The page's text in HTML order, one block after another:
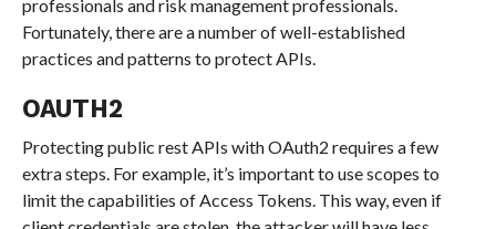
professionals and risk management professionals.
Fortunately, there are a number of well-established
practices and patterns to protect APIs.
OAUTH2
Protecting public rest APIs with OAuth2 requires a few
extra steps. For example, it’s important to use scopes to
limit the capabilities of Access Tokens. This way, even if